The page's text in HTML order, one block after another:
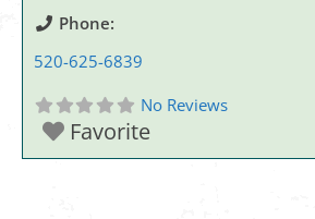
Phone:
520-625-6839
No Reviews
Favorite